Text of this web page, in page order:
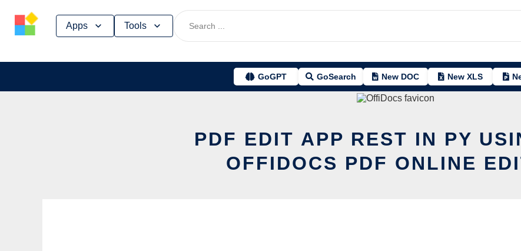
Apps Tools
GoGPT GoSearch New DOC New XLS
PDF EDIT APP REST IN PY
OFFIDOCS PDF ONLINE